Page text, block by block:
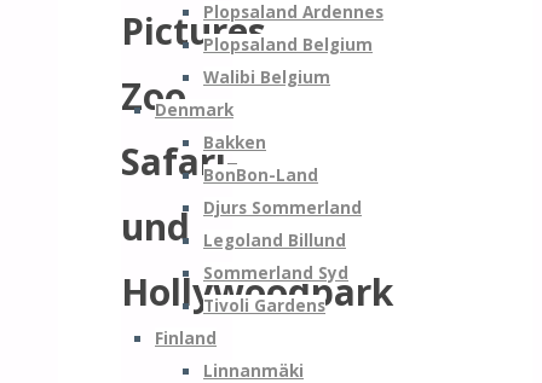
Plopsaland Ardennes
Plopsaland Belgium
Walibi Belgium
Denmark
Bakken
BonBon-Land
Djurs Sommerland
Legoland Billund
Sommerland Syd
Tivoli Gardens
Finland
Linnanmäki
Pictures
Zoo
Safari-
und
Hollywoodpark